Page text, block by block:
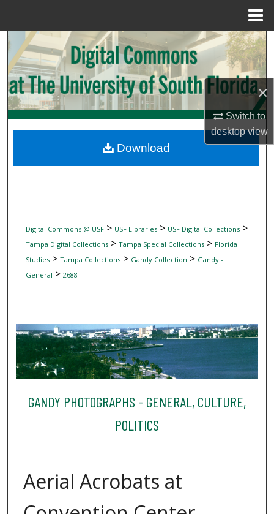
×
Switch to
desktopview
Search
Browse Collections
My Account
Digital Commons Network™
Digital Commons @ USF> USF Libraries> USF Digital Collections>
Tampa Digital Collections> Tampa Special Collections> Florida
Studies> Tampa Collections> Gandy Collection > Gandy -
General > 2688
GANDY PHOTOGRAPHS - GENERAL, CULTURE,
POLITICS
Aerial Acrobats at
Download